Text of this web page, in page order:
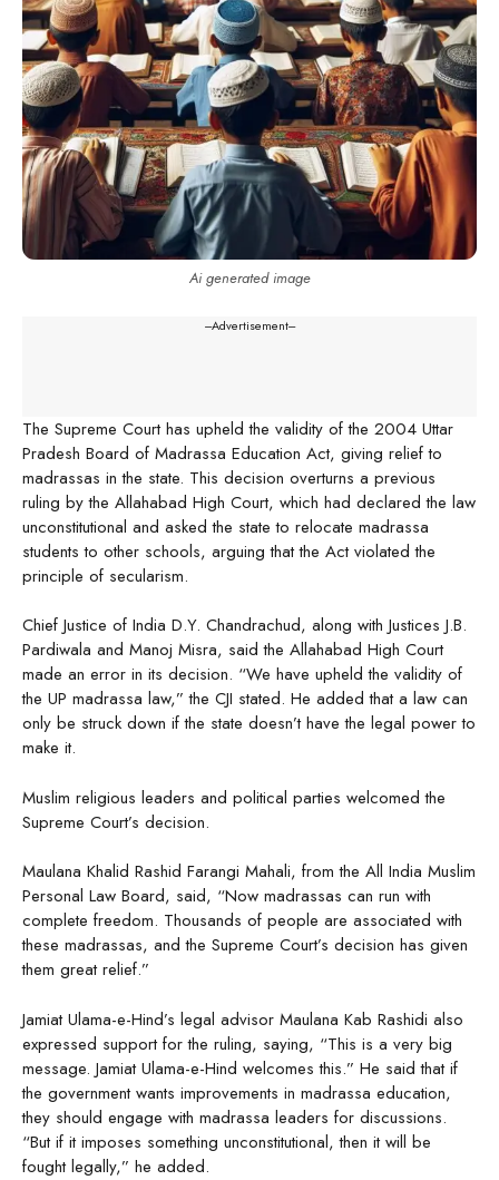
Ai generated image
---Advertisement---
The Supreme Court has upheld the validity of the 2004 Uttar
Pradesh Board of Madrassa Education Act, giving relief to
madrassas in the state. This decision overturns a previous
ruling by the Allahabad High Court, which had declared the law
unconstitutional and asked the state to relocate madrassa
students to other schools, arguing that the Act violated the
principle of secularism.
Chief Justice of India D.Y. Chandrachud, along with Justices J.B.
Pardiwala and Manoj Misra, said the Allahabad High Court
made an error in its decision. “We have upheld the validity of
the UP madrassa law,” the CJI stated. He added that a law can
only be struck down if the state doesn’t have the legal power to
make it.
Muslim religious leaders and political parties welcomed the
Supreme Court’s decision.
Maulana Khalid Rashid Farangi Mahali, from the All India Muslim
Personal Law Board, said, “Now madrassas can run with
complete freedom. Thousands of people are associated with
these madrassas, and the Supreme Court’s decision has given
them great relief.”
Jamiat Ulama-e-Hind’s legal advisor Maulana Kab Rashidi also
expressed support for the ruling, saying, “This is a very big
message. Jamiat Ulama-e-Hind welcomes this.” He said that if
the government wants improvements in madrassa education,
they should engage with madrassa leaders for discussions.
“But if it imposes something unconstitutional, then it will be
fought legally,” he added.